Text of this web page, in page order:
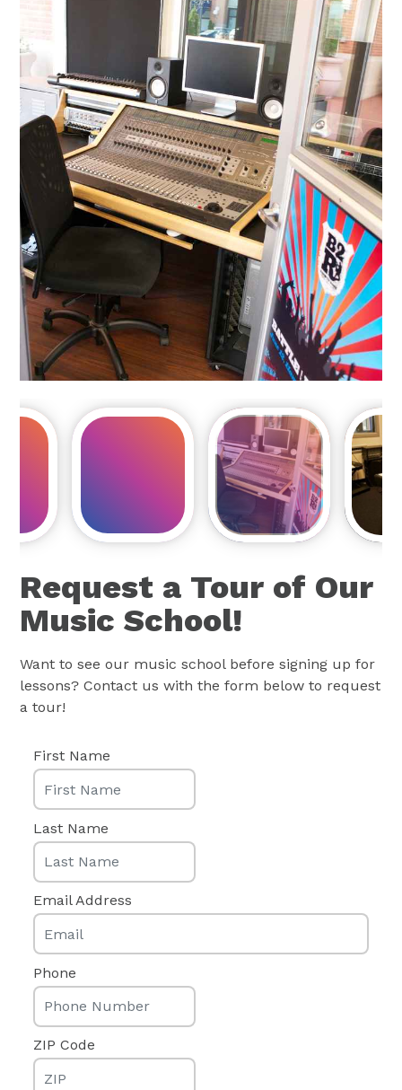
Request a Tour of Our
Music School!
Want to see our music school before signing up for
lessons? Contact us with the form below to request
a tour!
First Name
Last Name
Email Address
Phone
ZIP Code